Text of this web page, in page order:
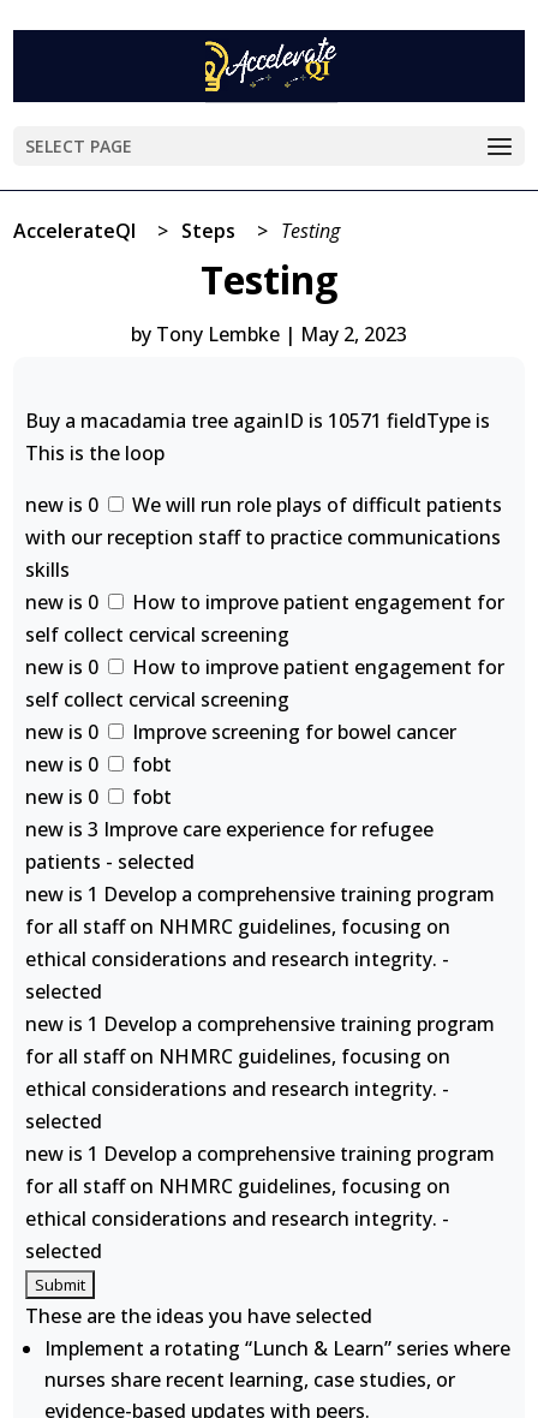
SELECT PAGE
AccelerateQI > Steps > Testing
Testing
by Tony Lembke | May 2, 2023
Buy a macadamia tree againID is 10571 fieldType is
This is the loop
new is 0
We will run role plays of difficult patients
with our reception staff to practice communications
skills
new is 0
How to improve patient engagement for
self collect cervical screening
new is 0
How to improve patient engagement for
self collect cervical screening
new is 0
Improve screening for bowel cancer
new is 0
fobt
new is 0
fobt
new is 3 Improve care experience for refugee
patients - selected
new is 1 Develop a comprehensive training program
for all staff on NHMRC guidelines, focusing on
ethical considerations and research integrity. -
selected
new is 1 Develop a comprehensive training program
for all staff on NHMRC guidelines, focusing on
ethical considerations and research integrity. -
selected
new is 1 Develop a comprehensive training program
for all staff on NHMRC guidelines, focusing on
ethical considerations and research integrity. -
selected
These are the ideas you have selected
Implement a rotating “Lunch & Learn” series where
nurses share recent learning, case studies, or
evidence-based updates with peers.